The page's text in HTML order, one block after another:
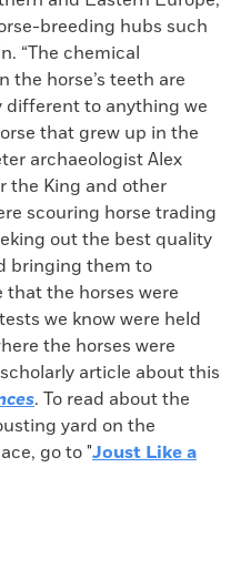
breeding hubs such
“The chemical
the horse’s teeth are
different to anything we
that grew up in the
archaeologist Alex
the King and other
scouring horse trading
out the best quality
bringing them to
that the horses were
we know were held
the horses were
article about this
. To read about the
yard on the
go to "Joust Like a